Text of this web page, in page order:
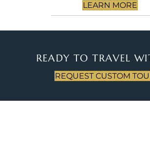
LEARN MORE
READY TO TRAVEL
REQUEST CUSTOM